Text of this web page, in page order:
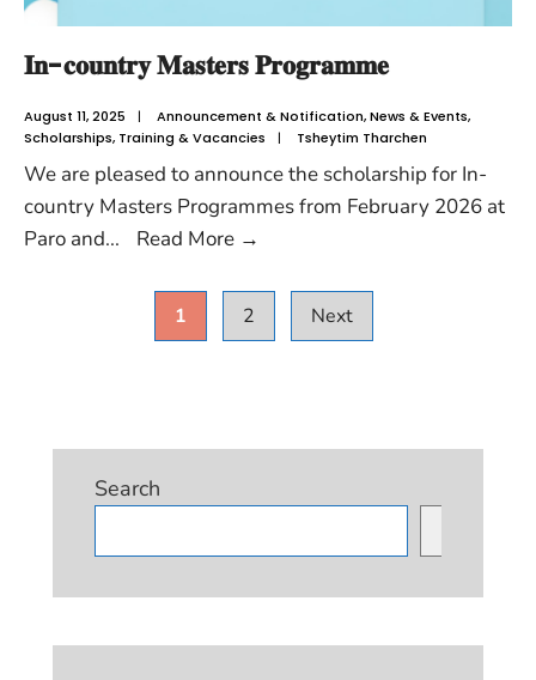
𝐈𝐧-𝐜𝐨𝐮𝐧𝐭𝐫𝐲 𝐌𝐚𝐬𝐭𝐞𝐫𝐬 𝐏𝐫𝐨𝐠𝐫𝐚𝐦𝐦𝐞
August 11, 2025 | Announcement & Notification,News & Events,
Scholarships, Training & Vacancies | Tsheytim Tharchen
We are pleased to announce the scholarship for In-
country Masters Programmes from February 2026 at
Paro and... Read More →
1 2 Next
Search